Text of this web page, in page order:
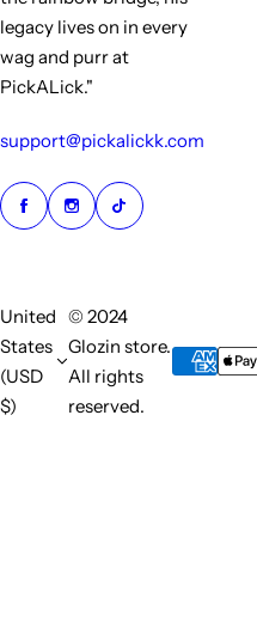
legacy lives on in every
wag and purr at
PickALick."
support@pickalickk.com
United
States
(USD
$)
© 2024
Glozin store.
All rights
reserved.